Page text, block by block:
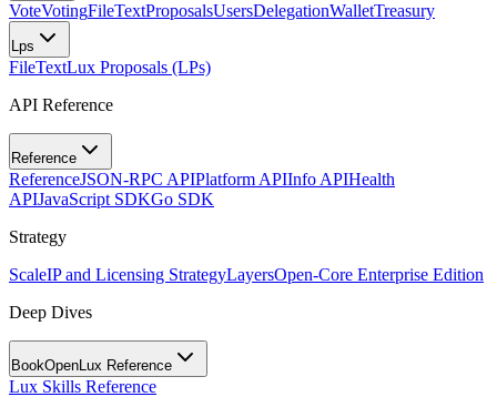
VoteVotingFileTextProposalsUsersDelegationWalletTreasury
Lps
FileTextLux Proposals (LPs)
API Reference
Reference
ReferenceJSON-RPC APIPlatform APIInfo APIHealth
APIJavaScript SDKGo SDK
Strategy
ScaleIP and Licensing StrategyLayersOpen-Core Enterprise Edition
Deep Dives
BookOpenLux Reference
Lux Skills Reference